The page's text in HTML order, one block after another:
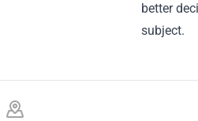
better
subject.